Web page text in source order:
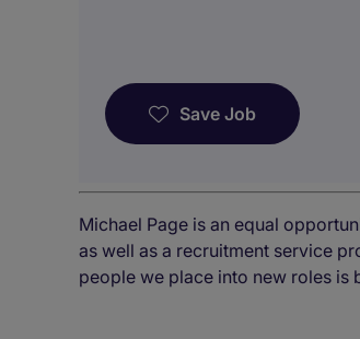
Save Job
Michael Page is an equal
as well as a recruitment service
people we place into new roles is